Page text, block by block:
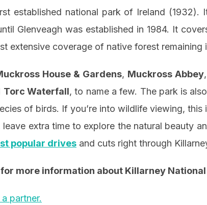
established national park of Ireland (1932).
Glenveagh was established in 1984. It
extensive coverage of native forest remaining
House & Gardens, Muckross Abbey,
Torc Waterfall, to name a few. The park is
of birds. If you’re into wildlife viewing,
extra time to explore the natural beauty
popular drives and cuts right through
for more information about Killarney National
partner.